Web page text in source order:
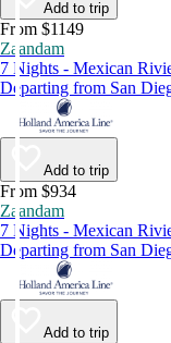
Add to trip
From $1149
Zaandam
7 Nights - Mexican
Departing from San
Add to trip
From $934
Zaandam
7 Nights - Mexican
Departing from San
Add to trip